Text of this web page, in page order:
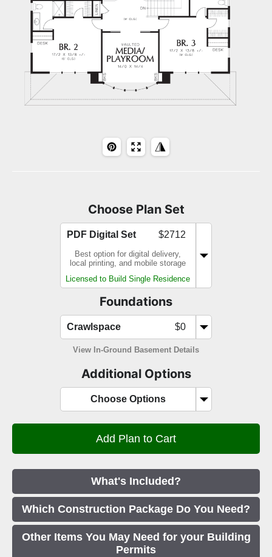
Choose Plan Set
PDF Digital Set $2712
Best option for digital delivery,
local printing, and mobile storage
Licensed to Build Single Residence
Foundations
Crawlspace $0
View In-Ground Basement Details
Additional Options
Choose Options
What's Included?
Which Construction Package Do You Need?
Other Items You May Need for your Building
Permits